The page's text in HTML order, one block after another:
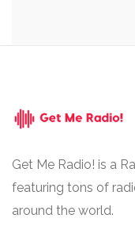
Get Me Radio! is a
featuring tons of
around the world.